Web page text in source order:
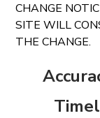
CHANGE
SITE WILL
THE CHANGE.